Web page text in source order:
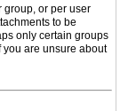
group, or per user
to be
only certain groups
you are unsure about